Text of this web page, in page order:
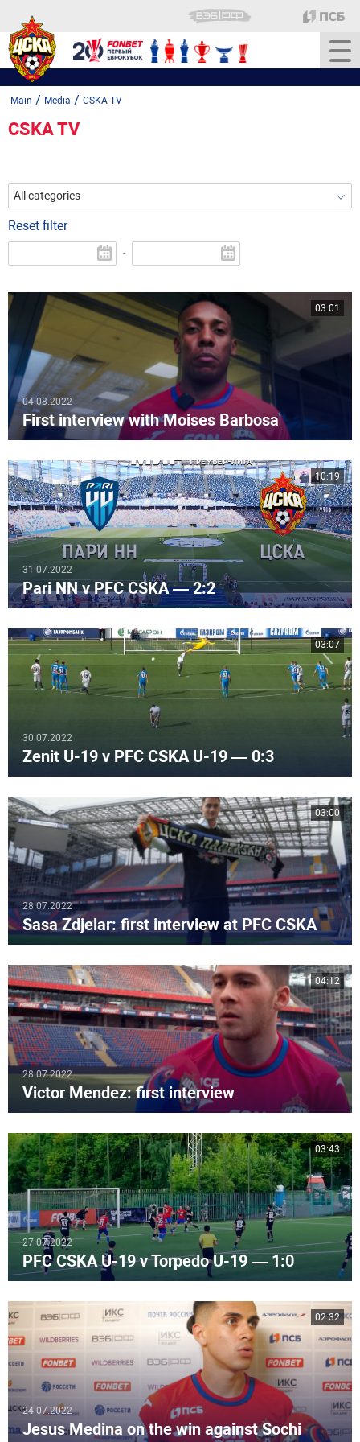
Main / Media / CSKA TV
CSKA TV
All categories
Reset filter
-
04.08.2022
First interview with Moises Barbosa
03:01
31.07.2022
Pari NN v PFC CSKA — 2:2
10:19
30.07.2022
Zenit U-19 v PFC CSKA U-19 — 0:3
03:07
28.07.2022
Sasa Zdjelar: first interview at PFC CSKA
03:00
28.07.2022
Victor Mendez: first interview
04:12
27.07.2022
PFC CSKA U-19 v Torpedo U-19 — 1:0
03:43
24.07.2022
Jesus Medina on the win against Sochi
02:32